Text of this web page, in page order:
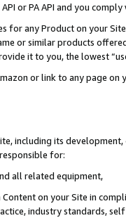
or PA API and you
for any Product on your
or similar products
it to you, the lowest
or link to any page
including its
for:
all related equipment,
on your Site in
industry standards,